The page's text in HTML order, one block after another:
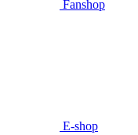
Fanshop
E-shop